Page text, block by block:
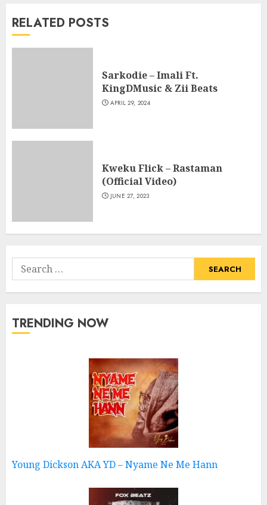
RELATED POSTS
Sarkodie – Imali Ft.
KingDMusic & Zii Beats
APRIL 29, 2024
Kweku Flick – Rastaman
(Official Video)
JUNE 27, 2023
Search
for:
TRENDING NOW
Young Dickson AKA YD – Nyame Ne Me Hann